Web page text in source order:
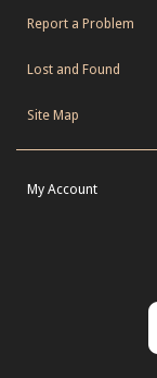
Report a Problem
Lost and Found
Site Map
My Account